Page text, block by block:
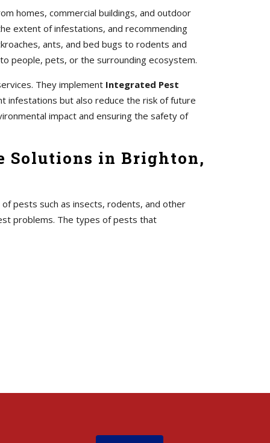
homes, commercial buildings, and outdoor
extent of infestations, and recommending
ants, and bed bugs to rodents and
people, pets, or the surrounding ecosystem.
They implement Integrated Pest
infestations but also reduce the risk of future
impact and ensuring the safety of
Solutions in Brighton,
pests such as insects, rodents, and other
problems. The types of pests that